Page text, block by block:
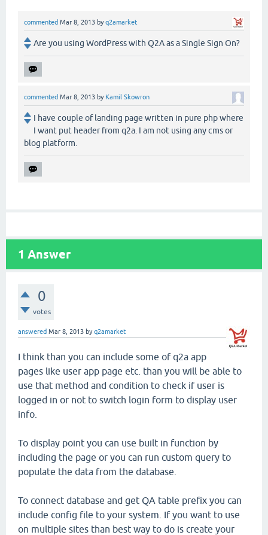
commented Mar 8, 2013 byq2amarket
Are you using WordPress with Q2A as a Single Sign On?
commented Mar 8, 2013 by Kamil Skowron
I have couple of landing page written in pure php where
I want put header from q2a. I am not using any cms or
blog platform.
1 Answer
0
votes
answered Mar 8, 2013 byq2amarket
I think than you can include some of q2a app
pages like user app page etc. than you will be able to
use that method and condition to check if user is
logged in or not to switch login form to display user
info.
To display point you can use built in function by
including the page or you can run custom query to
populate the data from the database.
To connect database and get QA table prefix you can
include config file to your system. If you want to use
on multiple sites than best way to do is create your